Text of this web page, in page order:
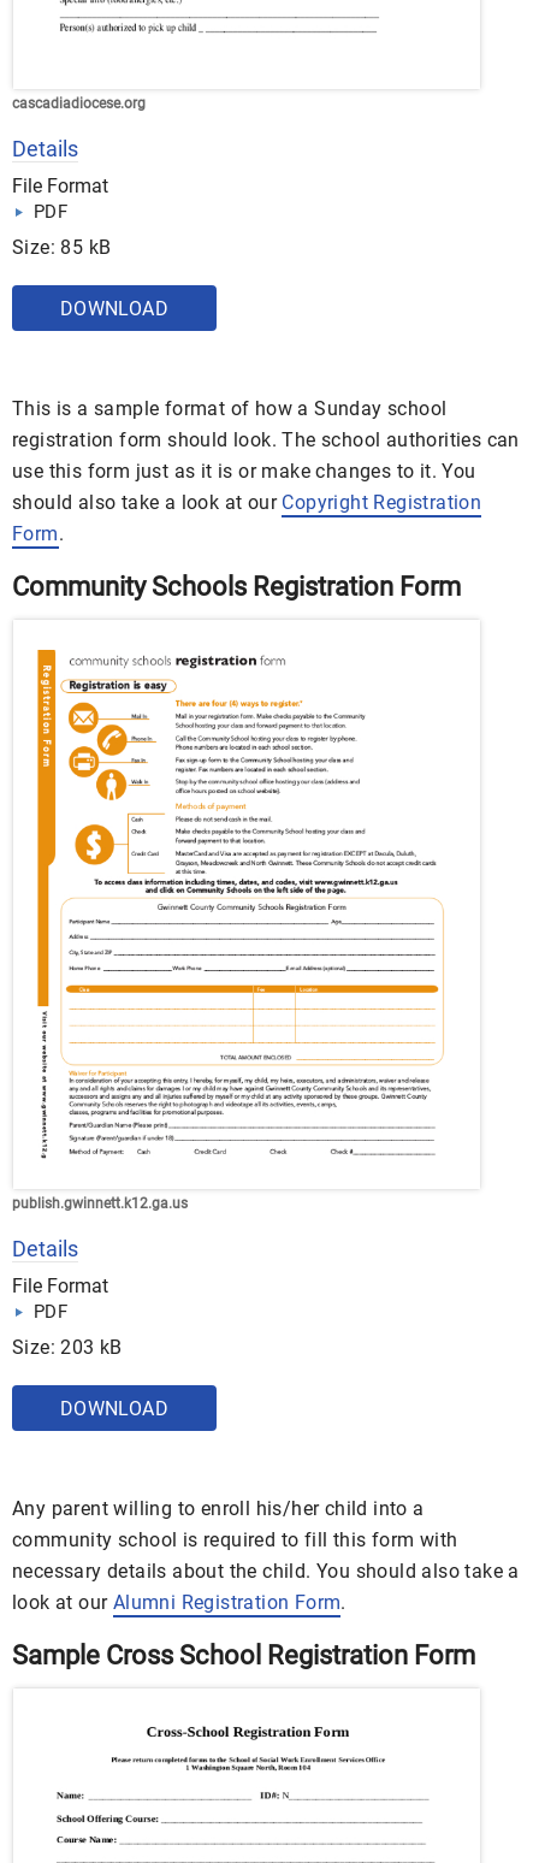
cascadiadiocese.org
Details
File Format
PDF
Size: 85 kB
DOWNLOAD
This is a sample format of how a Sunday school
registration form should look. The school authorities can
use this form just as it is or make changes to it. You
should also take a look at our Copyright Registration
Form.
Community Schools Registration Form
publish.gwinnett.k12.ga.us
Details
File Format
PDF
Size: 203 kB
DOWNLOAD
Any parent willing to enroll his/her child into a
community school is required to fill this form with
necessary details about the child. You should also take a
look at our Alumni Registration Form.
Sample Cross School Registration Form